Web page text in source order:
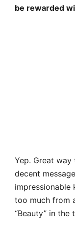
be rewarded
Yep. Great
decent
impressionable
too much from
“Beauty” in the